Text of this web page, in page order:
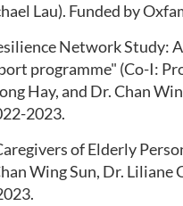
Lau). Funded by
Network Study:
programme" (Co-I:
Hay, and Dr. Chan
2023.
of Elderly
Wing Sun, Dr. Liliane